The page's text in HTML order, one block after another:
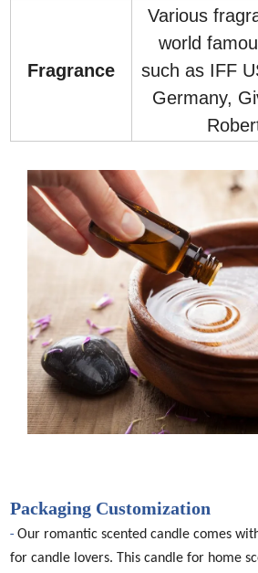
Fragrance
Various
world
such as IFF
Germany,
Packaging Customization
- Our romantic scented candle comes
for candle lovers. This candle for home